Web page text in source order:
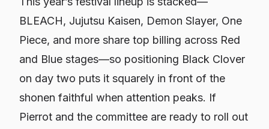
BLEACH, Jujutsu Kaisen, Demon Slayer, One
Piece, and more share top billing across Red
and Blue stages—so positioning Black Clover
on day two puts it squarely in front of the
shonen faithful when attention peaks. If
Pierrot and the committee are ready to roll out